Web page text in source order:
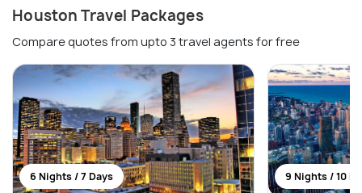
Houston Travel Packages
Compare quotes from upto 3 travel agents for free
6 Nights / 7 Days 9 Nights / 10